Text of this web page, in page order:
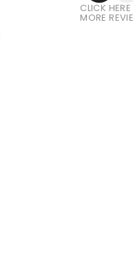
CLICK
MORE